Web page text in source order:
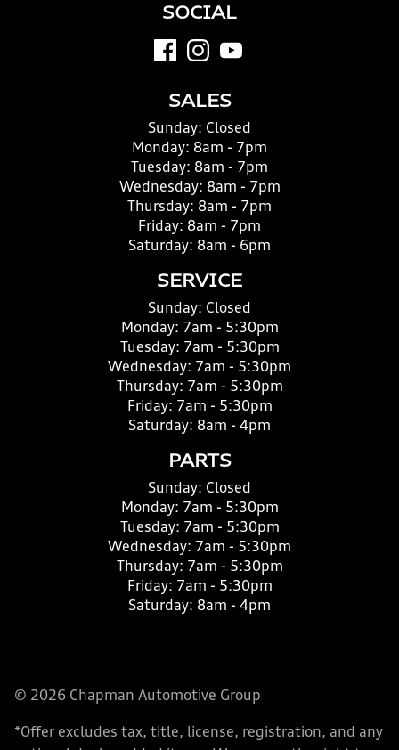
SOCIAL
SALES
Sunday: Closed
Monday: 8am - 7pm
Tuesday: 8am - 7pm
Wednesday: 8am - 7pm
Thursday: 8am - 7pm
Friday: 8am - 7pm
Saturday: 8am - 6pm
SERVICE
Sunday: Closed
Monday: 7am - 5:30pm
Tuesday: 7am - 5:30pm
Wednesday: 7am - 5:30pm
Thursday: 7am - 5:30pm
Friday: 7am - 5:30pm
Saturday: 8am - 4pm
PARTS
Sunday: Closed
Monday: 7am - 5:30pm
Tuesday: 7am - 5:30pm
Wednesday: 7am - 5:30pm
Thursday: 7am - 5:30pm
Friday: 7am - 5:30pm
Saturday: 8am - 4pm
© 2026 Chapman Automotive Group
*Offer excludes tax, title, license, registration, and any